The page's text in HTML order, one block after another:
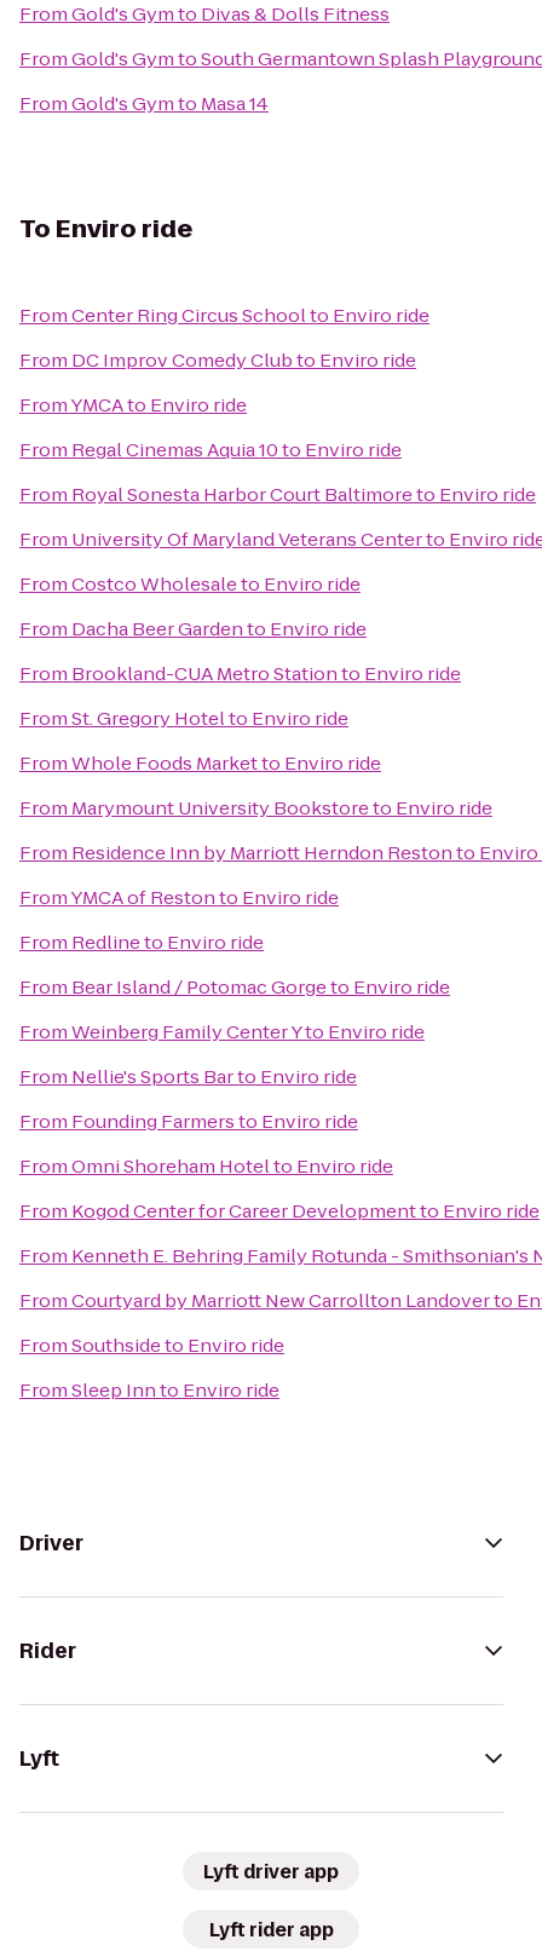
FromGold's Gymto Divas & Dolls Fitness
FromGold's GymtoSouth Germantown Splash
FromGold's Gymto Masa 14
To Enviro ride
FromCenter Ring Circus Schoolto Enviro ride
From DC Improv Comedy Clubto Enviro ride
FromYMCAto Enviro ride
From Regal Cinemas Aquia 10to Enviro ride
From Royal Sonesta Harbor Court Baltimoreto Enviro ride
From University Of Maryland Veterans Centerto Enviro
FromCostco Wholesaleto Enviro ride
From Dacha Beer Gardento Enviro ride
From Brookland-CUA Metro Stationto Enviro ride
FromSt. Gregory Hotelto Enviro ride
FromWhole Foods Marketto Enviro ride
From Marymount University Bookstoreto Enviro ride
From Residence Inn by Marriott Herndon Restonto Enviro
FromYMCA of Restonto Enviro ride
From Redlineto Enviro ride
From Bear Island / Potomac Gorgeto Enviro ride
FromWeinberg Family Center Yto Enviro ride
From Nellie's Sports Barto Enviro ride
From Founding Farmersto Enviro ride
FromOmni Shoreham Hotelto Enviro ride
From Kogod Center for Career Developmentto Enviro ride
From Kenneth E. Behring Family Rotunda -
FromCourtyard by Marriott New Carrollton Landoverto
FromSouthsideto Enviro ride
FromSleep Innto Enviro ride
Driver
Rider
Lyft
Lyft driver app
Lyft rider app